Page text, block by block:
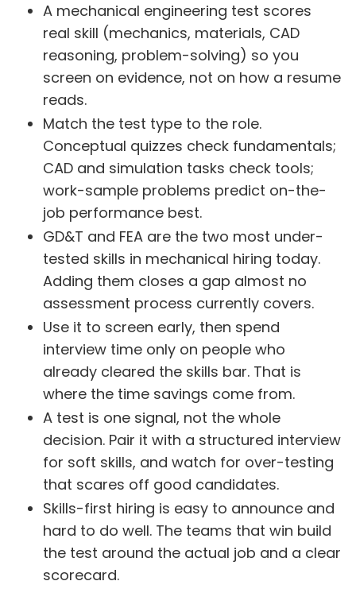
A mechanical engineering test scores
real skill (mechanics, materials, CAD
reasoning, problem-solving) so you
screen on evidence, not on how a resume
reads.
Match the test type to the role.
Conceptual quizzes check fundamentals;
CAD and simulation tasks check tools;
work-sample problems predict on-the-
job performance best.
GD&T and FEA are the two most under-
tested skills in mechanical hiring today.
Adding them closes a gap almost no
assessment process currently covers.
Use it to screen early, then spend
interview time only on people who
already cleared the skills bar. That is
where the time savings come from.
A test is one signal, not the whole
decision. Pair it with a structured interview
for soft skills, and watch for over-testing
that scares off good candidates.
Skills-first hiring is easy to announce and
hard to do well. The teams that win build
the test around the actual job and a clear
scorecard.